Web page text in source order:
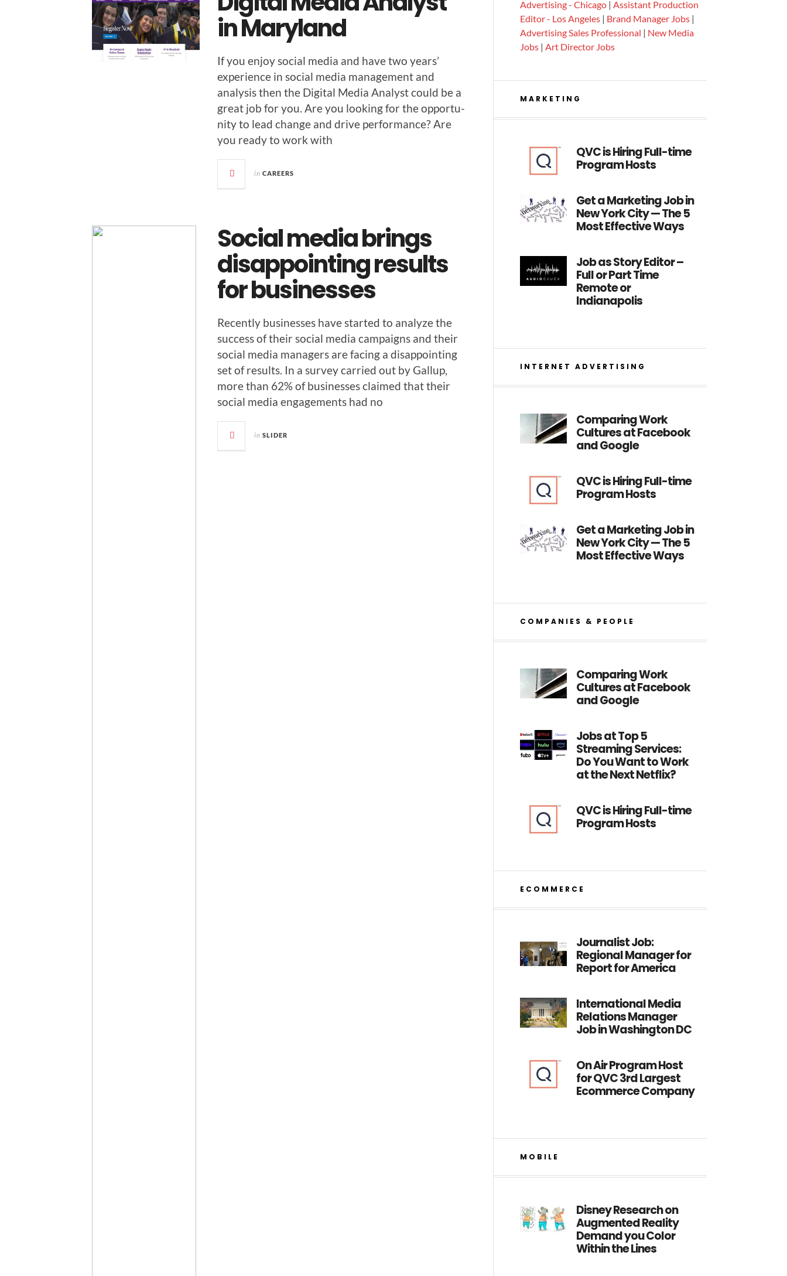
in Maryland
If you enjoy social media and have two years’
expe­ri­ence in social media man­age­ment and
analy­sis then the Dig­i­tal Media Ana­lyst could be a
great job for you. Are you look­ing for the oppor­tu­
ni­ty to lead change and dri­ve per­for­mance? Are
you ready to work with
in CAREERS
Social media brings
disappointing results
for businesses
Recent­ly busi­ness­es have start­ed to ana­lyze the
suc­cess of their social media cam­paigns and their
social media man­agers are fac­ing a dis­ap­point­ing
set of results. In a sur­vey car­ried out by Gallup,
more than 62% of busi­ness­es claimed that their
social media engage­ments had no
in SLIDER
Advertising - Chicago |Assistant Production
Editor - Los Angeles | Brand Manager Jobs |
Advertising Sales Professional | New Media
Jobs |Art Director Jobs
MARKETING
QVC is Hiring Full-time
Program Hosts
Get a Marketing Job in
New York City — The 5
Most Effective Ways
Job as Story Editor –
Full or Part Time
Remote or
Indianapolis
INTERNET ADVERTISING
Comparing Work
Cultures at Facebook
and Google
QVC is Hiring Full-time
Program Hosts
Get a Marketing Job in
New York City — The 5
Most Effective Ways
COMPANIES & PEOPLE
Comparing Work
Cultures at Facebook
and Google
Jobs at Top 5
Streaming Services:
Do You Want to Work
at the Next Netflix?
QVC is Hiring Full-time
Program Hosts
ECOMMERCE
Journalist Job:
Regional Manager for
Report for America
International Media
Relations Manager
Job in Washington DC
On Air Program Host
for QVC 3rd Largest
Ecommerce Company
MOBILE
Disney Research on
Augmented Reality
Demand you Color
Within the Lines